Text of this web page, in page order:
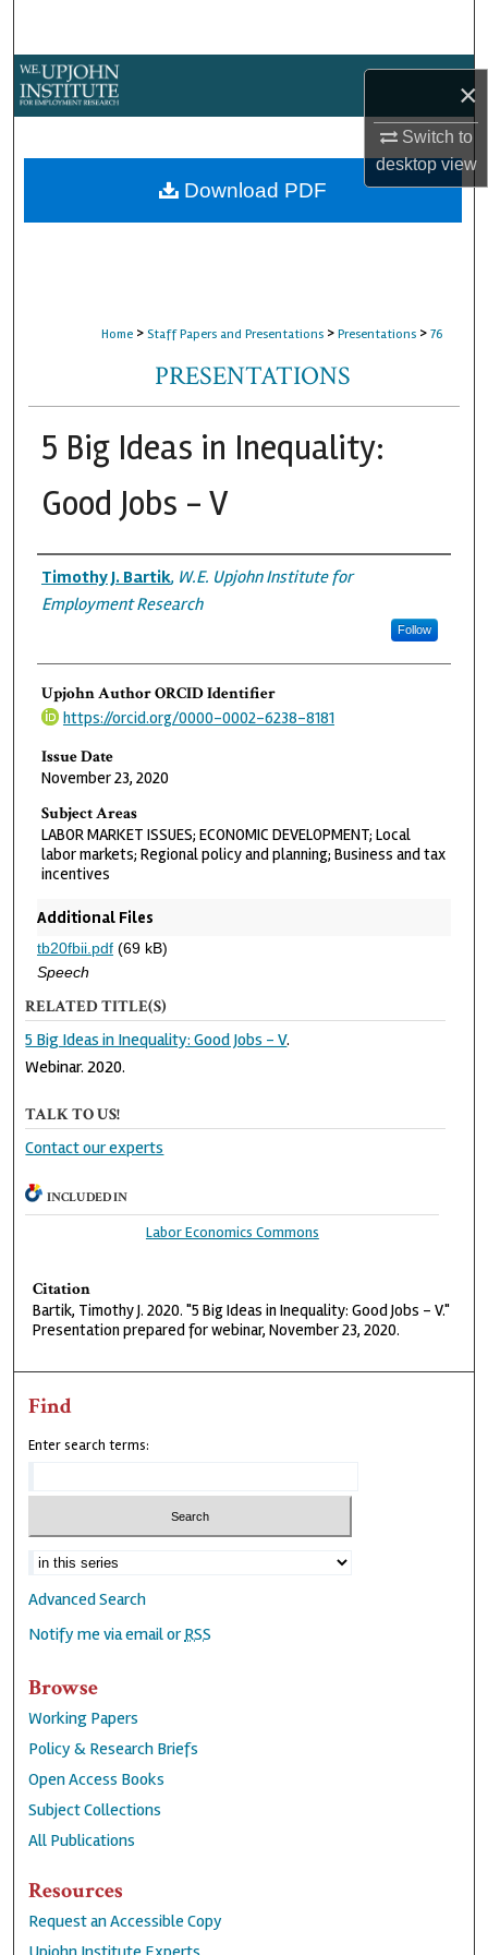
×
Switch to
desktopview
About
Home > Staff Papers and Presentations > Presentations > 76
PRESENTATIONS
5 Big Ideas in Inequality:
Good Jobs - V
Authors
Timothy J. Bartik, W.E. Upjohn Institute for
Employment Research
Follow
Upjohn Author ORCID Identifier
https://orcid.org/0000-0002-6238-8181
Issue Date
November 23, 2020
Subject Areas
LABOR MARKET ISSUES; ECONOMIC DEVELOPMENT; Local
labor markets; Regional policy and planning; Business and tax
incentives
Additional Files
tb20fbii.pdf(69 kB)
Speech
Download PDF
RELATED TITLE(S)
5 Big Ideas in Inequality: Good Jobs - V.
Webinar. 2020.
TALK TO US!
Contact our experts
INCLUDED IN
Labor Economics Commons
Citation
Bartik, Timothy J. 2020. "5 Big Ideas in Inequality: Good Jobs - V."
Presentation prepared for webinar, November 23, 2020.
Find
Enter search terms:
Advanced Search
Notify me via email orRSS
Browse
Working Papers
Policy & Research Briefs
Open Access Books
Subject Collections
All Publications
Resources
Request an Accessible Copy